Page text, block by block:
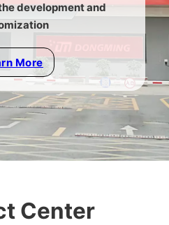
development and
More
Center